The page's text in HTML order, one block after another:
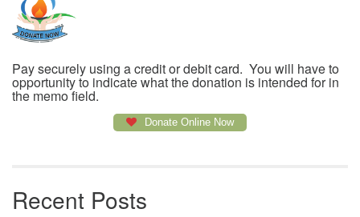
Pay securely using a credit or debit card. You will have to
opportunity to indicate what the donation is intended for in
the memo field.
Donate Online Now
Recent Posts